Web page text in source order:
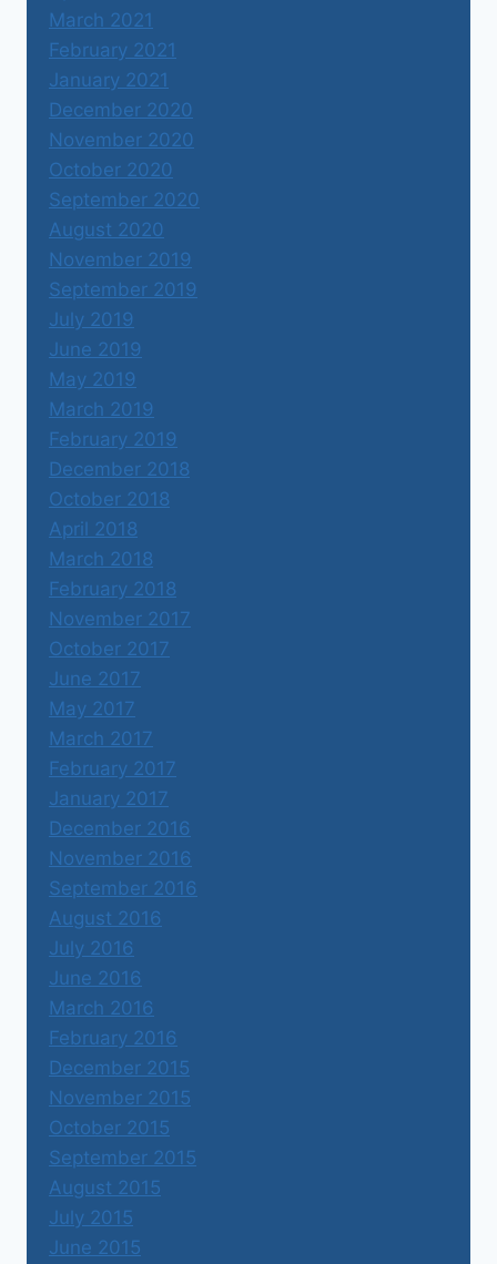
March 2021
February 2021
January 2021
December 2020
November 2020
October 2020
September 2020
August 2020
November 2019
September 2019
July 2019
June 2019
May 2019
March 2019
February 2019
December 2018
October 2018
April 2018
March 2018
February 2018
November 2017
October 2017
June 2017
May 2017
March 2017
February 2017
January 2017
December 2016
November 2016
September 2016
August 2016
July 2016
June 2016
March 2016
February 2016
December 2015
November 2015
October 2015
September 2015
August 2015
July 2015
June 2015